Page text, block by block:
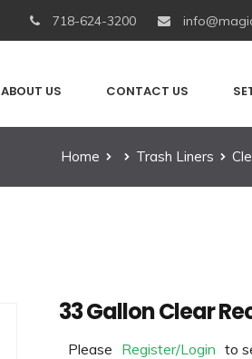
718-624-3200
ABOUT US CONTACT US
Home Trash Liners
33 Gallon Clear
Please Register/Login to